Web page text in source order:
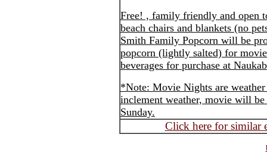
Free! , family friendly and open
beach chairs and blankets (no
Smith Family Popcorn will be
popcorn (lightly salted) for
beverages for purchase at
*Note: Movie Nights are
inclement weather, movie will
Sunday.
Click here for similar